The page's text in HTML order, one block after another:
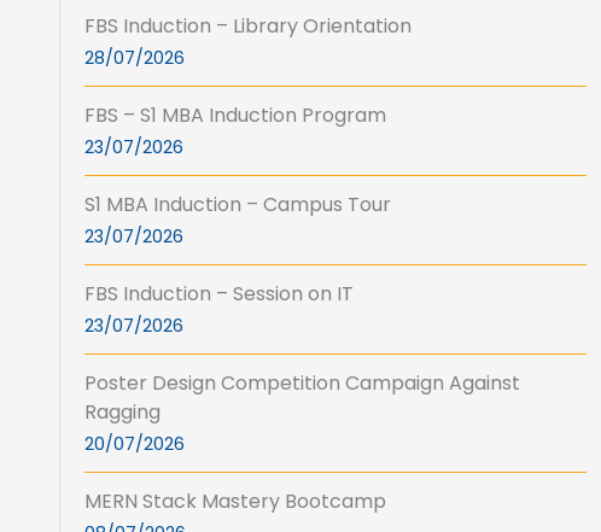
FBS Induction – Library Orientation
28/07/2026
FBS – S1 MBA Induction Program
23/07/2026
S1 MBA Induction – Campus Tour
23/07/2026
FBS Induction – Session on IT
23/07/2026
Poster Design Competition Campaign Against
Ragging
20/07/2026
MERN Stack Mastery Bootcamp